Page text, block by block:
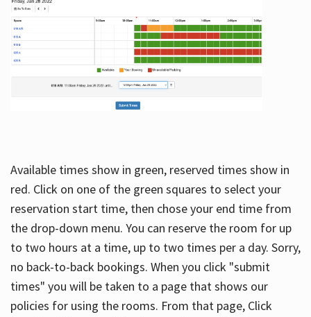
Available times show in green, reserved times show in
red. Click on one of the green squares to select your
reservation start time, then chose your end time from
the drop-down menu. You can reserve the room for up
to two hours at a time, up to two times per a day. Sorry,
no back-to-back bookings. When you click "submit
times" you will be taken to a page that shows our
policies for using the rooms. From that page, Click